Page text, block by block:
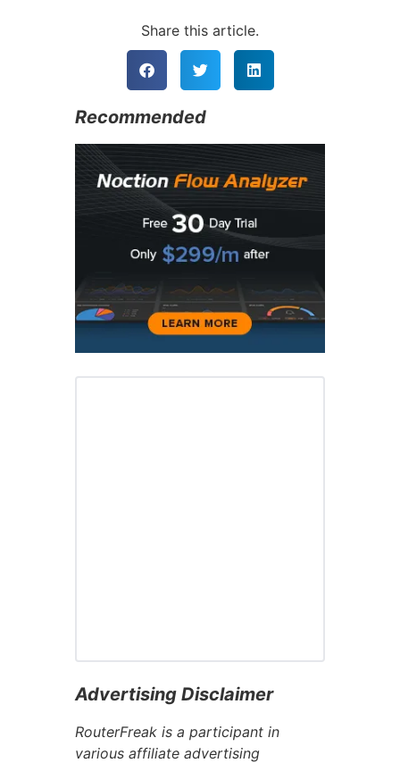
Share this article.
Recommended
Advertising Disclaimer
RouterFreak is a participant in
various affiliate advertising